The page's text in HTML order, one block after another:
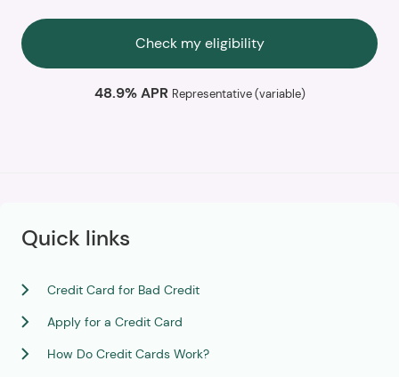
Check my eligibility
48.9% APR Representative (variable)
Quick links
Credit Card for Bad Credit
Apply for a Credit Card
How Do Credit Cards Work?